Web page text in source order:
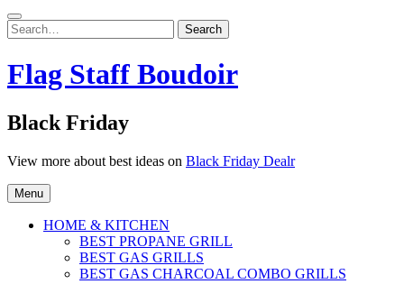
Search
for:
Search
Flag Staff Boudoir
Black Friday
View more about best ideas on Black Friday Dealr
Menu
HOME & KITCHEN
BEST PROPANE GRILL
BEST GAS GRILLS
BEST GAS CHARCOAL COMBO GRILLS